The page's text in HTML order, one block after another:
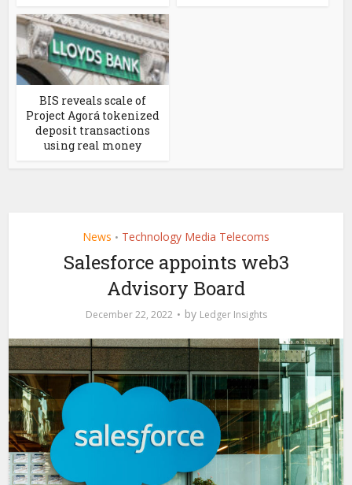
BIS reveals scale of
Project Agorá tokenized
deposit transactions
using real money
News • Technology Media Telecoms
Salesforce appoints web3
Advisory Board
December 22, 2022 by Ledger Insights